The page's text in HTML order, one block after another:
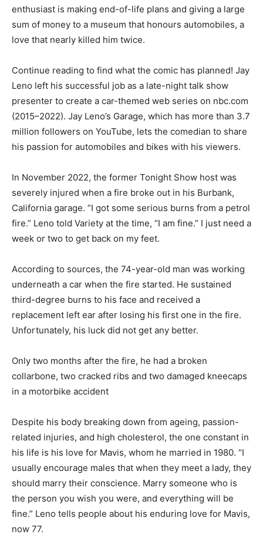
enthusiast is making end-of-life plans and giving a large
sum of money to a museum that honours automobiles, a
love that nearly killed him twice.
Continue reading to find what the comic has planned! Jay
Leno left his successful job as a late-night talk show
presenter to create a car-themed web series on nbc.com
(2015–2022). Jay Leno’s Garage, which has more than 3.7
million followers on YouTube, lets the comedian to share
his passion for automobiles and bikes with his viewers.
In November 2022, the former Tonight Show host was
severely injured when a fire broke out in his Burbank,
California garage. “I got some serious burns from a petrol
fire.” Leno told Variety at the time, “I am fine.” I just need a
week or two to get back on my feet.
According to sources, the 74-year-old man was working
underneath a car when the fire started. He sustained
third-degree burns to his face and received a
replacement left ear after losing his first one in the fire.
Unfortunately, his luck did not get any better.
Only two months after the fire, he had a broken
collarbone, two cracked ribs and two damaged kneecaps
in a motorbike accident
Despite his body breaking down from ageing, passion-
related injuries, and high cholesterol, the one constant in
his life is his love for Mavis, whom he married in 1980. “I
usually encourage males that when they meet a lady, they
should marry their conscience. Marry someone who is
the person you wish you were, and everything will be
fine.” Leno tells people about his enduring love for Mavis,
now 77.